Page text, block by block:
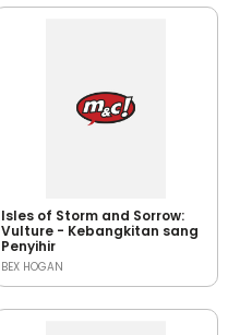
Isles of Storm and Sorrow:
Vulture - Kebangkitan sang
Penyihir
BEX HOGAN